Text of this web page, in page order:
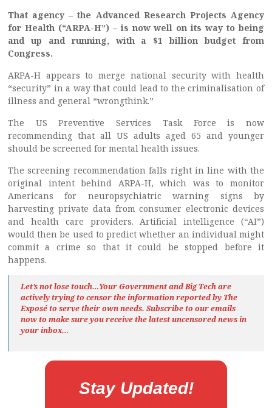
That agency – the Advanced Research Projects Agency
for Health (“ARPA-H”) – is now well on its way to being
and up and running, with a $1 billion budget from
Congress.
ARPA-H appears to merge national security with health
“security” in a way that could lead to the criminalisation of
illness and general “wrongthink.”
The US Preventive Services Task Force is now
recommending that all US adults aged 65 and younger
should be screened for mental health issues.
The screening recommendation falls right in line with the
original intent behind ARPA-H, which was to monitor
Americans for neuropsychiatric warning signs by
harvesting private data from consumer electronic devices
and health care providers. Artificial intelligence (“AI”)
would then be used to predict whether an individual might
commit a crime so that it could be stopped before it
happens.
Let’s not lose touch…Your Government and Big Tech are
actively trying to censor the information reported by The
Exposéto serve their own needs. Subscribe to our emails
now to make sure you receive the latest uncensored newsin
your inbox…
Stay Updated!